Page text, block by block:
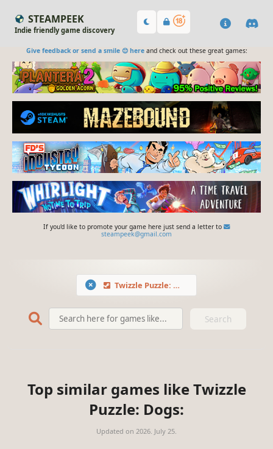
STEAMPEEK
Indie friendly game discovery
Give feedback or send a smile 😊 hereand check out these great games:
If you'd like to promote your game here just send a letter to
steampeek@gmail.com
Twizzle Puzzle: Dogs
Search
Top similar games like Twizzle
Puzzle: Dogs:
Updated on 2026. July 25.